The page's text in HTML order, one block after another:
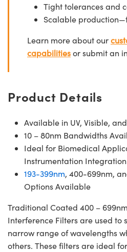
Tight tolerances and
Scalable
Learn more about our
capabilitiesor submit an
Product Details
Available in UV, Visible,
10 – 80nm Bandwidths
Ideal for Biomedical
Instrumentation Integration
193-399nm, 400-699nm,
Options Available
Traditional Coated 400 –
Interference Filters are used to
narrow range of wavelengths
others. These filters are ideal